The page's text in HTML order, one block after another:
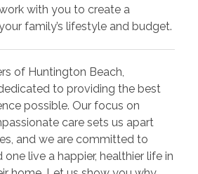
with you to create a
family’s lifestyle and budget.
of Huntington Beach,
to providing the best
possible. Our focus on
care sets us apart
and we are committed to
live a happier, healthier life in